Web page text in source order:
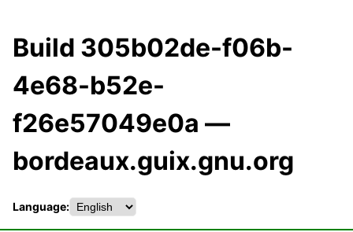
Build 305b02de-f06b-
4e68-b52e-
f26e57049e0a —
bordeaux.guix.gnu.org
Language: